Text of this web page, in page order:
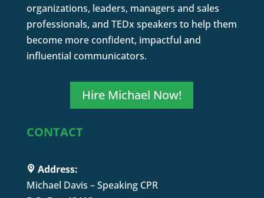
organizations, leaders, managers and sales
professionals, and TEDx speakers to help them
become more confident, impactful and
influential communicators.
Hire Michael Now!
CONTACT
Address:
Michael Davis – Speaking CPR